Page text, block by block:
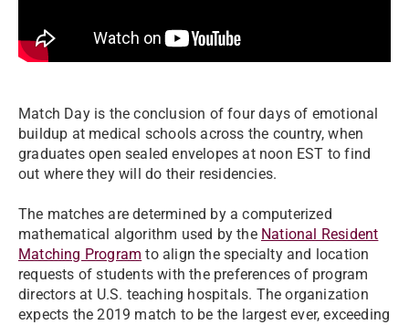
Match Day is the conclusion of four days of emotional
buildup at medical schools across the country, when
graduates open sealed envelopes at noon EST to find
out where they will do their residencies.
The matches are determined by a computerized
mathematical algorithm used by the National Resident
Matching Program to align the specialty and location
requests of students with the preferences of program
directors at U.S. teaching hospitals. The organization
expects the 2019 match to be the largest ever, exceeding